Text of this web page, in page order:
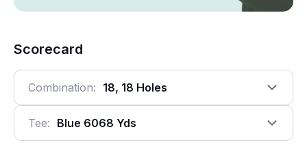
Scorecard
Combination: 18, 18 Holes
Tee: Blue 6068 Yds